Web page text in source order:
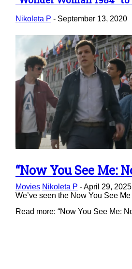
Heading
Nikoleta P - September 13, 2020
Section
Heading
“Now You See Me:
Movies Nikoleta P -April 29, 2025
We’ve seen the Now You See
Read more: “Now You See Me: